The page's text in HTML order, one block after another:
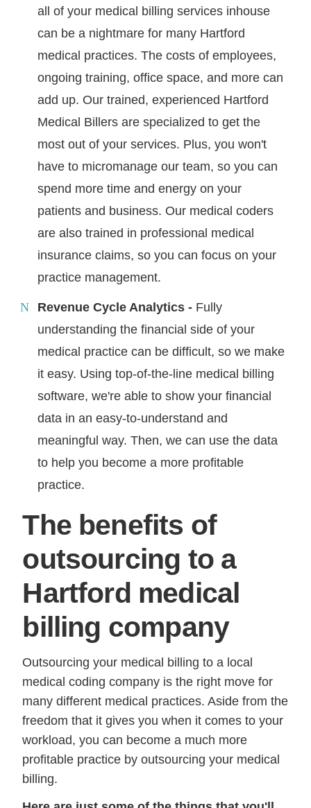
all of your medical billing services inhouse
can be a nightmare for many Hartford
medical practices. The costs of employees,
ongoing training, office space, and more can
add up. Our trained, experienced Hartford
Medical Billers are specialized to get the
most out of your services. Plus, you won't
have to micromanage our team, so you can
spend more time and energy on your
patients and business. Our medical coders
are also trained in professional medical
insurance claims, so you can focus on your
practice management.
Revenue Cycle Analytics - Fully
understanding the financial side of your
medical practice can be difficult, so we make
it easy. Using top-of-the-line medical billing
software, we're able to show your financial
data in an easy-to-understand and
meaningful way. Then, we can use the data
to help you become a more profitable
practice.
The benefits of
outsourcing to a
Hartford medical
billing company
Outsourcing your medical billing to a local
medical coding company is the right move for
many different medical practices. Aside from the
freedom that it gives you when it comes to your
workload, you can become a much more
profitable practice by outsourcing your medical
billing.